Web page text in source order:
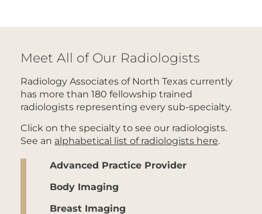
Meet All of Our Radiologists
Radiology Associates of North Texas currently
has more than 180 fellowship trained
radiologists representing every sub-specialty.
Click on the specialty to see our radiologists.
See an alphabetical list of radiologists here.
Advanced Practice Provider
Body Imaging
Breast Imaging